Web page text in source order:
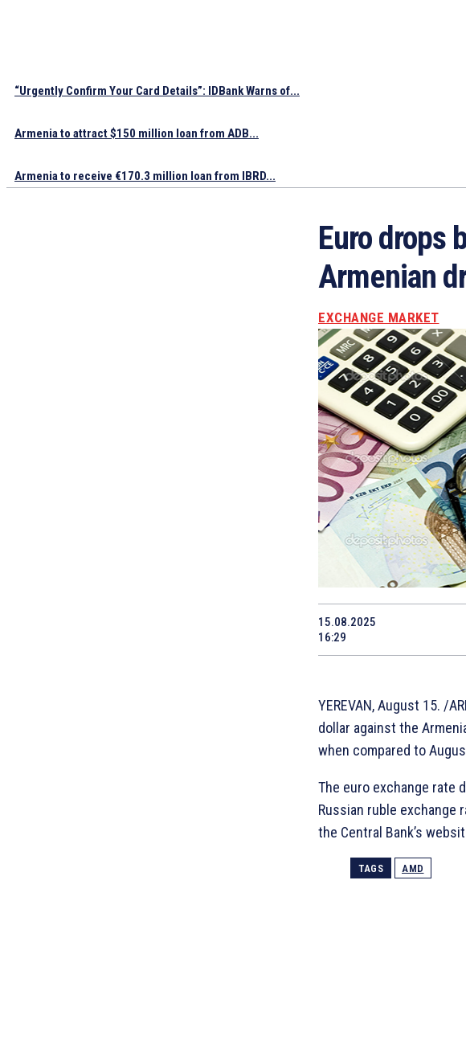
“Urgently Confirm Your Card Details”: IDBank Warns of...
Armenia to attract $150 million loan from ADB...
Armenia to receive €170.3 million loan from IBRD...
Euro drops
Armenian
EXCHANGE MARKET
15.08.2025
16:29
YEREVAN, August 15. /
dollar against the
when compared to
The euro exchange rate
Russian ruble exchange
the Central Bank’s
TAGS AMD